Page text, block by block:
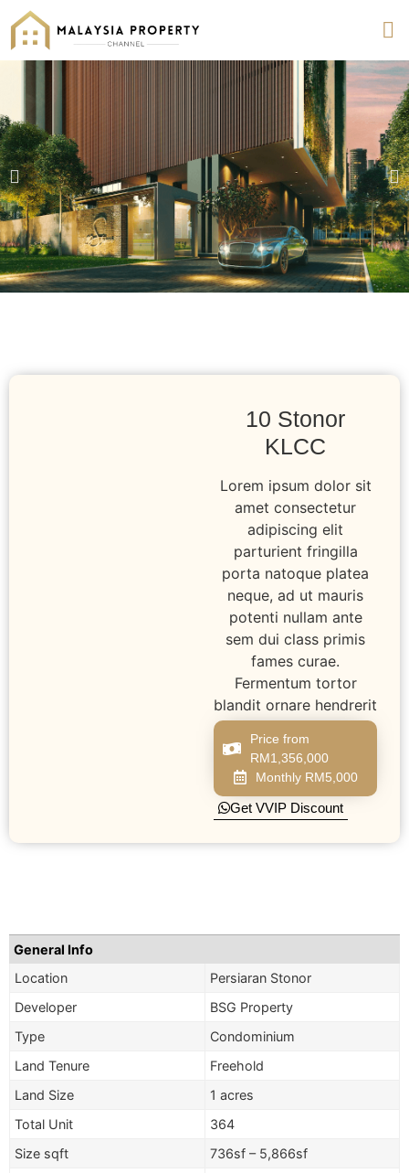
10 Stonor
KLCC
Lorem ipsum dolor sit
amet consectetur
adipiscing elit
parturient fringilla
porta natoque platea
neque, ad ut mauris
potenti nullam ante
sem dui class primis
fames curae.
Fermentum tortor
blandit ornare hendrerit
Price from
RM1,356,000
Monthly RM5,000
Get VVIP Discount
General Info
Location
Persiaran Stonor
Developer
BSG Property
Type
Condominium
Land Tenure
Freehold
Land Size
1 acres
Total Unit
364
Size sqft
736sf – 5,866sf